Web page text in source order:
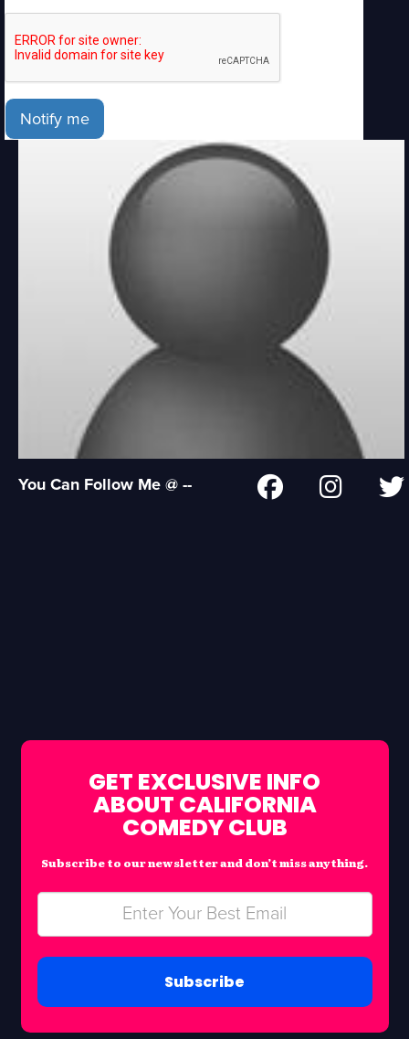
Notify me
You Can Follow Me @ --
GET EXCLUSIVE INFO
ABOUT CALIFORNIA
COMEDY CLUB
Subscribe to our newsletter and don’t miss anything.
Subscribe